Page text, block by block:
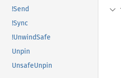
!Send
!Sync
!UnwindSafe
Unpin
UnsafeUnpin